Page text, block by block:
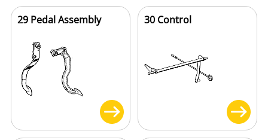
29 Pedal Assembly 30 Control